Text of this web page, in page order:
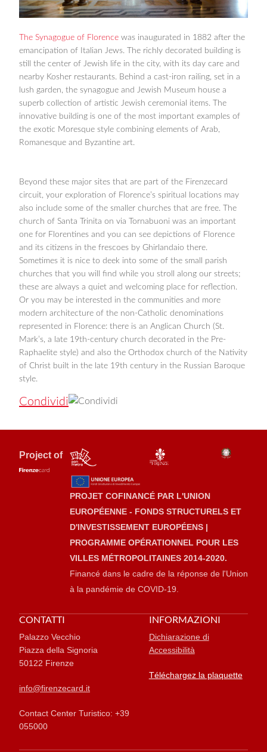
The Synagogue of Florence was inaugurated in 1882 after the
emancipation of Italian Jews. The richly decorated building is
still the center of Jewish life in the city, with its day care and
nearby Kosher restaurants. Behind a cast-iron railing, set in a
lush garden, the synagogue and Jewish Museum house a
superb collection of artistic Jewish ceremonial items. The
innovative building is one of the most important examples of
the exotic Moresque style combining elements of Arab,
Romanesque and Byzantine art.
Beyond these major sites that are part of the Firenzecard
circuit, your exploration of Florence’s spiritual locations may
also include some of the smaller churches that are free. The
church of Santa Trinita on via Tornabuoni was an important
one for Florentines and you can see depictions of Florence
and its citizens in the frescoes by Ghirlandaio there.
Sometimes it is nice to deek into some of the small parish
churches that you will find while you stroll along our streets;
these are always a quiet and welcoming place for reflection.
Or you may be interested in the communities and more
modern architecture of the non-Catholic denominations
represented in Florence: there is an Anglican Church (St.
Mark’s, a late 19th-century church decorated in the Pre-
Raphaelite style) and also the Orthodox church of the Nativity
of Christ built in the late 19th century in the Russian Baroque
style.
Condividi
Project of
PROJET COFINANCÉ PAR L'UNION
EUROPÉENNE - FONDS STRUCTURELS ET
D'INVESTISSEMENT EUROPÉENS |
PROGRAMME OPÉRATIONNEL POUR LES
VILLES MÉTROPOLITAINES 2014-2020.
Financé dans le cadre de la réponse de l'Union
à la pandémie de COVID-19.
CONTATTI
Palazzo Vecchio
Piazza della Signoria
50122 Firenze
info@firenzecard.it
Contact Center Turistico: +39
055000
INFORMAZIONI
Dichiarazione di
Accessibilità
Téléchargez la plaquette